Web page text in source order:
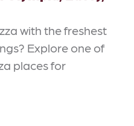
with the freshest
Explore one of
places for